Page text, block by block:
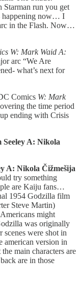
Starman run you get
happening now… I
in the Flash. Now…
W: Mark Waid A:
arc “We Are
what’s next for
Comics W: Mark
the time period
ending with Crisis
A: Nikola
A: Nikola Čižmešija
try something
are Kaiju fans…
1954 Godzilla film
Steve Martin)
might
was originally
were shot in
american version in
main characters are
are in those